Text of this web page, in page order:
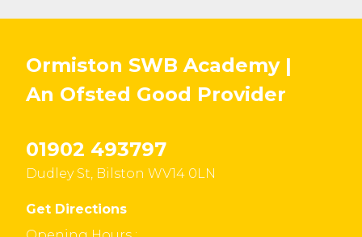
Ormiston SWB Academy |
An Ofsted Good Provider
01902 493797
Dudley St, Bilston WV14 0LN
Get Directions